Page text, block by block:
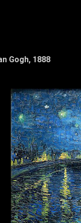
Gogh, 1888